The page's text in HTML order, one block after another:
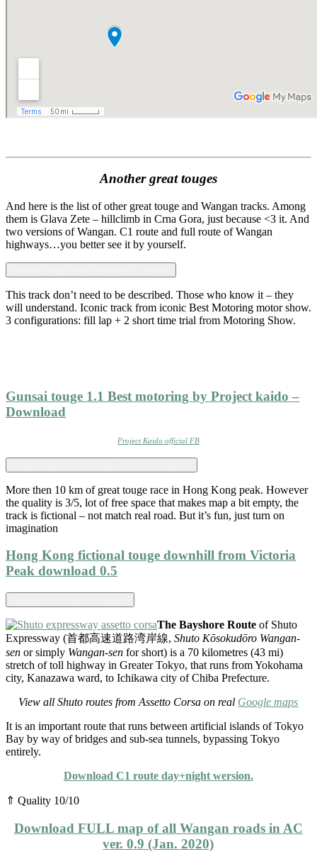
Another great touges
And here is the list of other great touge and Wangan tracks. Among
them is Glava Zete – hillclimb in Crna Gora, just because <3 it. And
two versions of Wangan. C1 route and full route of Wangan
highways…you better see it by yourself.
This track don’t need to be described. Those who know it – they
will understand. Iconic track from iconic Best Motoring motor show.
3 configurations: fill lap + 2 short time trial from Motoring Show.
Gunsai touge 1.1 Best motoring by Project kaido –
Download
Project Kaido official FB
More then 10 km of great touge race in Hong Kong peak. However
the quality is 3/5, lot of free space that makes map a bit empty, the
track is fictional – not match real road. But it’s fun, just turn on
imagination
Hong Kong fictional touge downhill from Victoria
Peak download 0.5
The Bayshore Route of Shuto
Expressway (首都高速道路湾岸線, Shuto Kōsokudōro Wangan-
sen or simply Wangan-sen for short) is a 70 kilometres (43 mi)
stretch of toll highway in Greater Tokyo, that runs from Yokohama
city, Kanazawa ward, to Ichikawa city of Chiba Prefecture.
View all Shuto routes from Assetto Corsa on real Google maps
It is an important route that runs between artificial islands of Tokyo
Bay by way of bridges and sub-sea tunnels, bypassing Tokyo
entirely.
Download C1 route day+night wersion.
⇑ Quality 10/10
Download FULL map of all Wangan roads in AC
ver. 0.9 (Jan. 2020)